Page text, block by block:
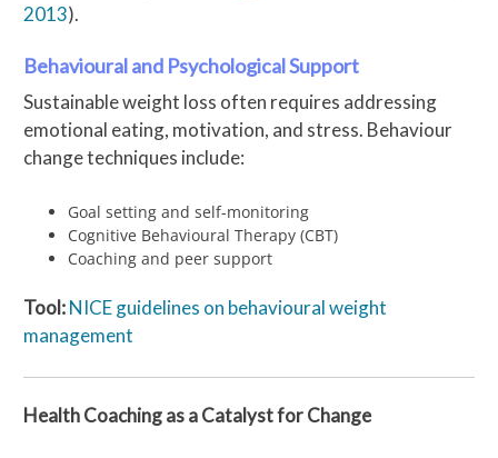
2013).
Behavioural and Psychological Support
Sustainable weight loss often requires addressing
emotional eating, motivation, and stress. Behaviour
change techniques include:
Goal setting and self-monitoring
Cognitive Behavioural Therapy (CBT)
Coaching and peer support
Tool:NICE guidelines on behavioural weight
management
Health Coaching as a Catalyst for Change